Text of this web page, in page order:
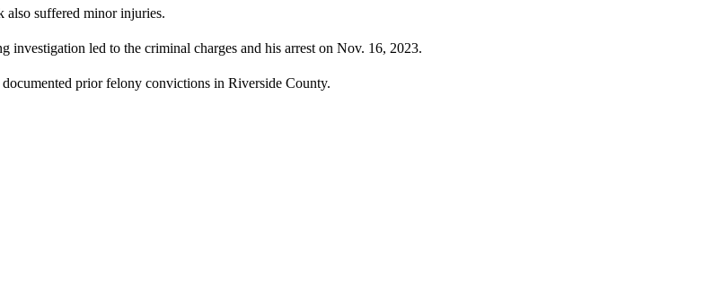
also suffered minor injuries.
investigation led to the criminal charges and his arrest on Nov. 16, 2023.
prior felony convictions in Riverside County.